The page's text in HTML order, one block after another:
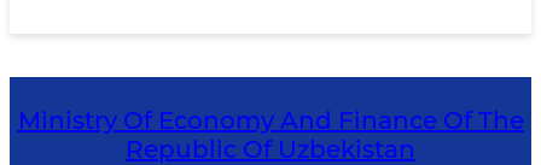
Ministry Of Economy And Finance Of The
Republic Of Uzbekistan